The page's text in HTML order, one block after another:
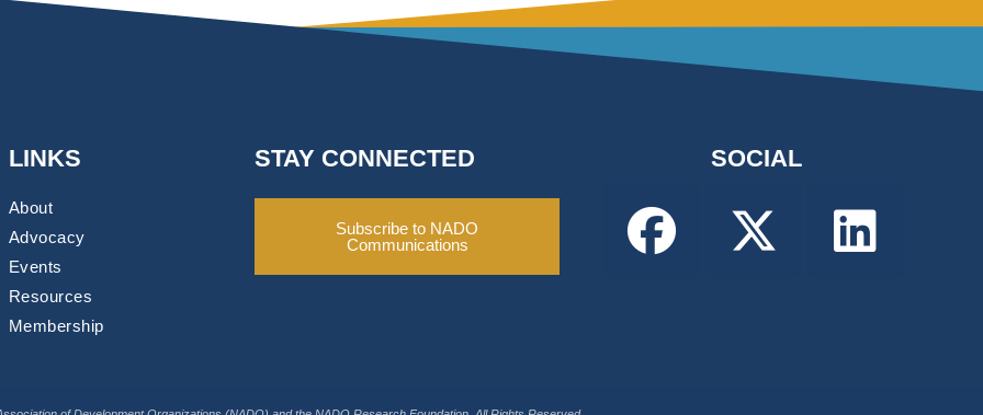
LINKS
About
Advocacy
Events
Resources
Membership
STAY CONNECTED
Subscribe to NADO
Communications
SOCIAL